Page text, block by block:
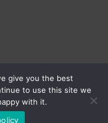
give you the best
to use this site we
with it.